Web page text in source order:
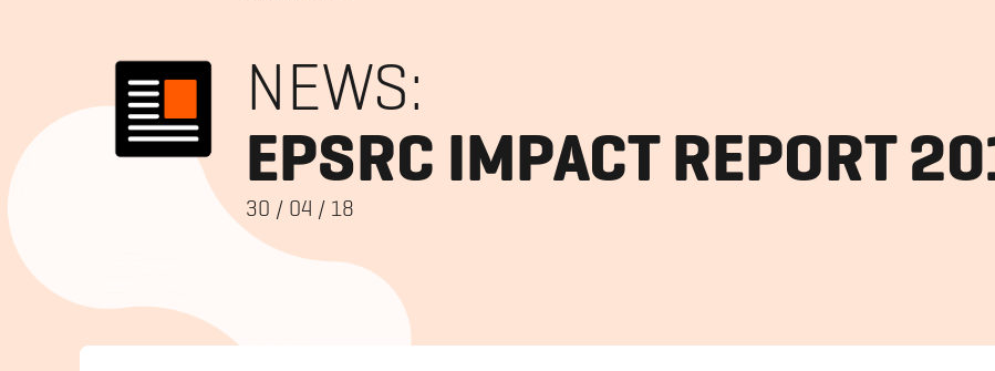
NEWS:
EPSRC IMPACT REPORT
30 / 04 / 18